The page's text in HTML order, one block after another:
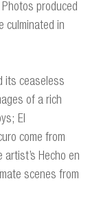
produced
culminated in
its ceaseless
of a rich
El
come from
Hecho en
scenes from